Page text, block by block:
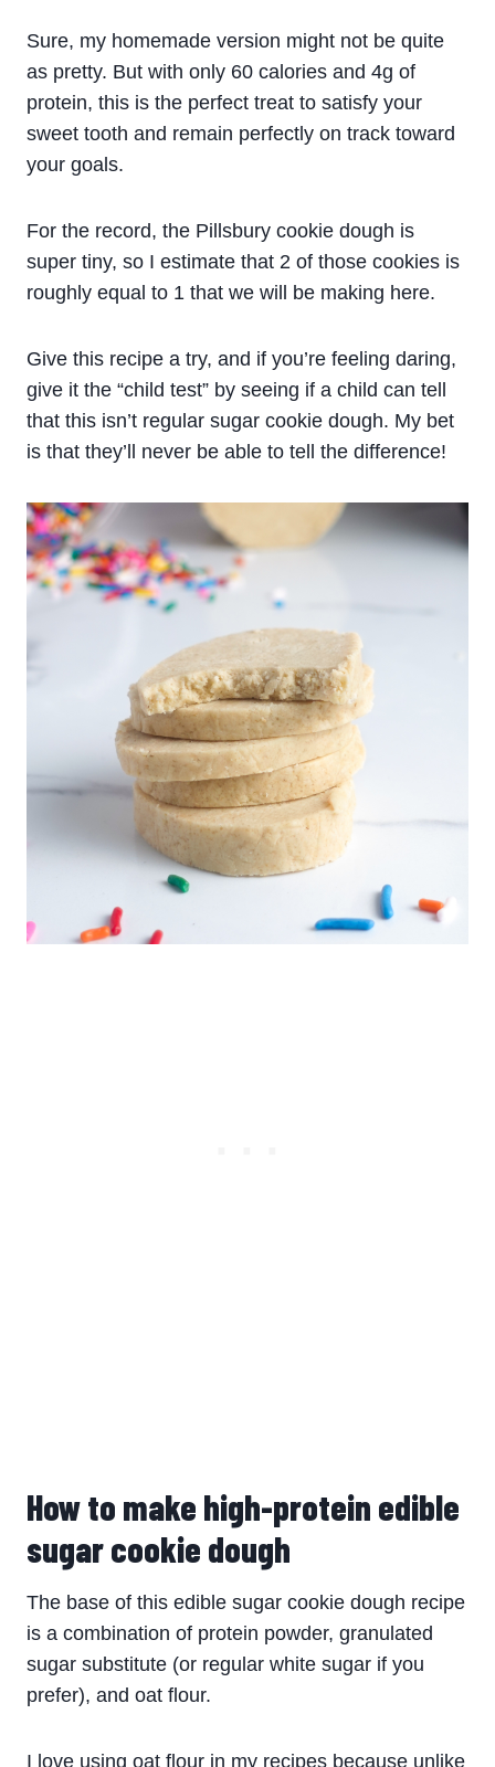
Sure, my homemade version might not be quite
as pretty. But with only 60 calories and 4g of
protein, this is the perfect treat to satisfy your
sweet tooth and remain perfectly on track toward
your goals.
For the record, the Pillsbury cookie dough is
super tiny, so I estimate that 2 of those cookies is
roughly equal to 1 that we will be making here.
Give this recipe a try, and if you’re feeling daring,
give it the “child test” by seeing if a child can tell
that this isn’t regular sugar cookie dough. My bet
is that they’ll never be able to tell the difference!
How to make high-protein edible
sugar cookie dough
The base of this edible sugar cookie dough recipe
is a combination of protein powder, granulated
sugar substitute (or regular white sugar if you
prefer), and oat flour.
I love using oat flour in my recipes because unlike